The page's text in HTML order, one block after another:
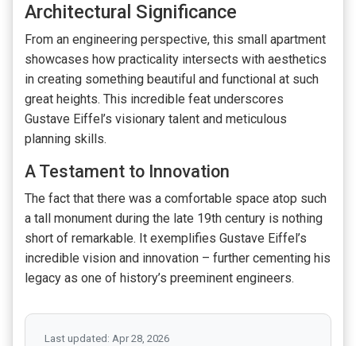
Architectural Significance
From an engineering perspective, this small apartment
showcases how practicality intersects with aesthetics
in creating something beautiful and functional at such
great heights. This incredible feat underscores
Gustave Eiffel’s visionary talent and meticulous
planning skills.
A Testament to Innovation
The fact that there was a comfortable space atop such
a tall monument during the late 19th century is nothing
short of remarkable. It exemplifies Gustave Eiffel’s
incredible vision and innovation – further cementing his
legacy as one of history’s preeminent engineers.
Last updated: Apr 28, 2026